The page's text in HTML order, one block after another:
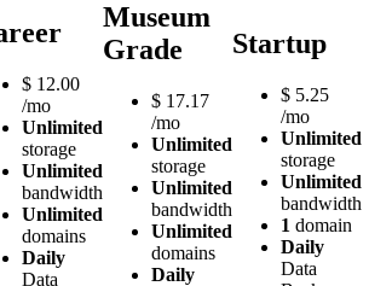
$ 12.00
/mo
Unlimited
storage
Unlimited
bandwidth
Unlimited
domains
Daily
Data
Museum
Grade
$ 17.17
/mo
Unlimited
storage
Unlimited
bandwidth
Unlimited
domains
Daily
Startup
$ 5.25
/mo
Unlimited
storage
Unlimited
bandwidth
1 domain
Daily
Data